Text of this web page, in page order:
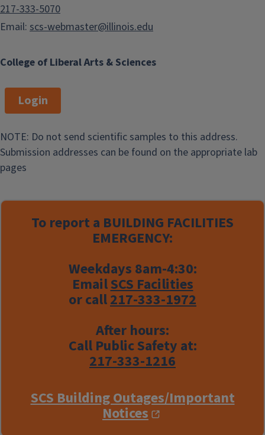
College of Liberal Arts & Sciences
217-333-5070
Email: scs-webmaster@illinois.edu
Login
NOTE: Do not send scientific samples to this address.
Submission addresses can be found on the appropriate lab
pages
To report a BUILDING FACILITIES
EMERGENCY:
Weekdays 8am-4:30:
EmailSCS Facilities
or call217-333-1972
After hours:
Call Public Safety at:
217-333-1216
SCS Building Outages/Important
Notices